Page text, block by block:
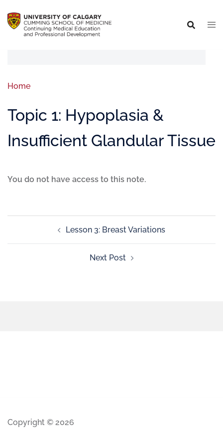
Home
Topic 1: Hypoplasia &
Insufficient Glandular Tissue
You do not have access to this note.
Lesson 3: Breast Variations
Next Post
Copyright © 2026